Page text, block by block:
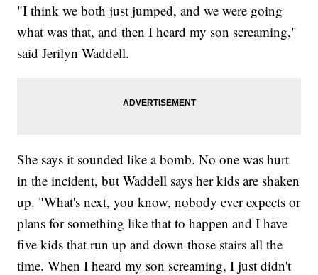
"I think we both just jumped, and we were going
what was that, and then I heard my son screaming,"
said Jerilyn Waddell.
She says it sounded like a bomb. No one was hurt
in the incident, but Waddell says her kids are shaken
up. "What's next, you know, nobody ever expects or
plans for something like that to happen and I have
five kids that run up and down those stairs all the
time. When I heard my son screaming, I just didn't